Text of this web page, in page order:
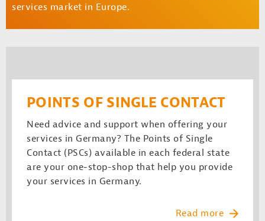
services market in Europe.
POINTS OF SINGLE CONTACT
Need advice and support when offering your
services in Germany? The Points of Single
Contact (PSCs) available in each federal state
are your one-stop-shop that help you provide
your services in Germany.
Read more